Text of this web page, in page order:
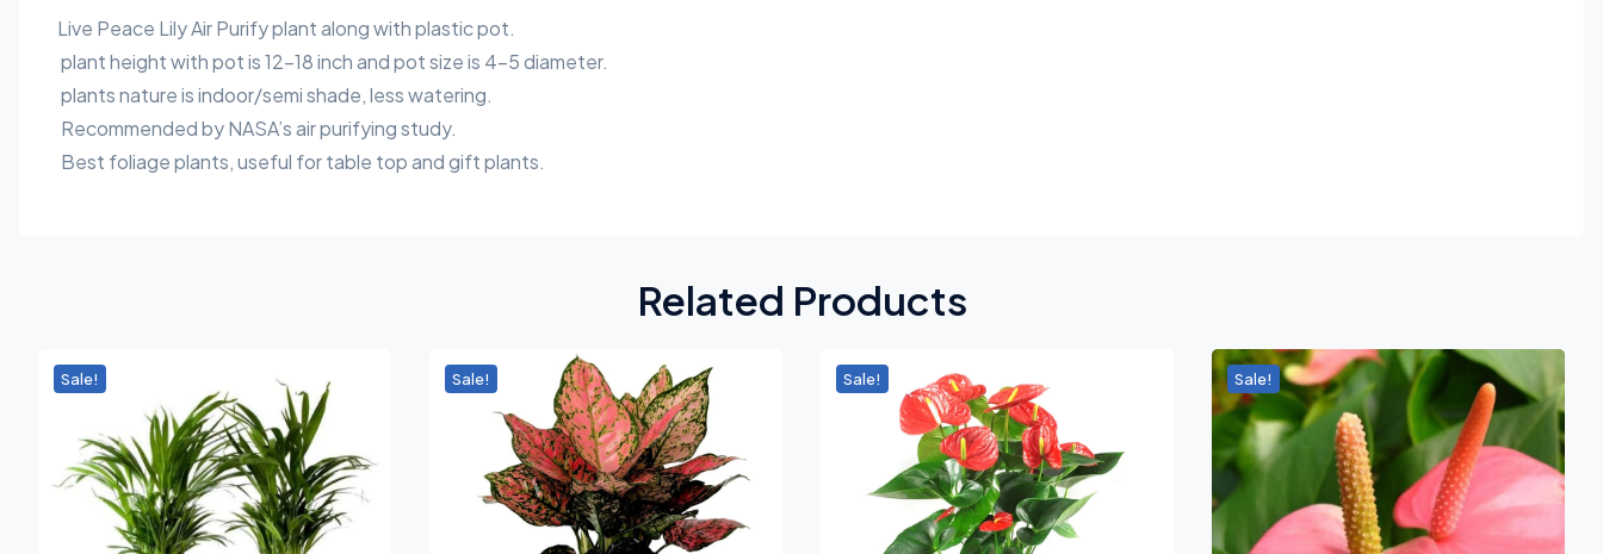
Live Peace Lily Air Purify plant along with plastic pot.
plant height with pot is 12-18 inch and pot size is 4-5 diameter.
plants nature is indoor/semi shade, less watering.
Recommended by NASA’s air purifying study.
Best foliage plants, useful for table top and gift plants.
Related Products
Sale! Sale! Sale! Sale!